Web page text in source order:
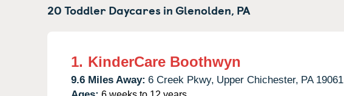
20 Toddler Daycares inGlenolden, PA
1. KinderCare Boothwyn
9.6 Miles Away: 6 Creek Pkwy, Upper Chichester, PA 19061